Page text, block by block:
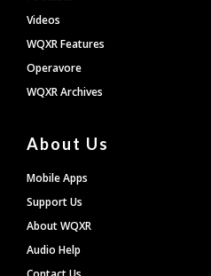
Videos
WQXR Features
Operavore
WQXR Archives
About Us
Mobile Apps
Support Us
About WQXR
Audio Help